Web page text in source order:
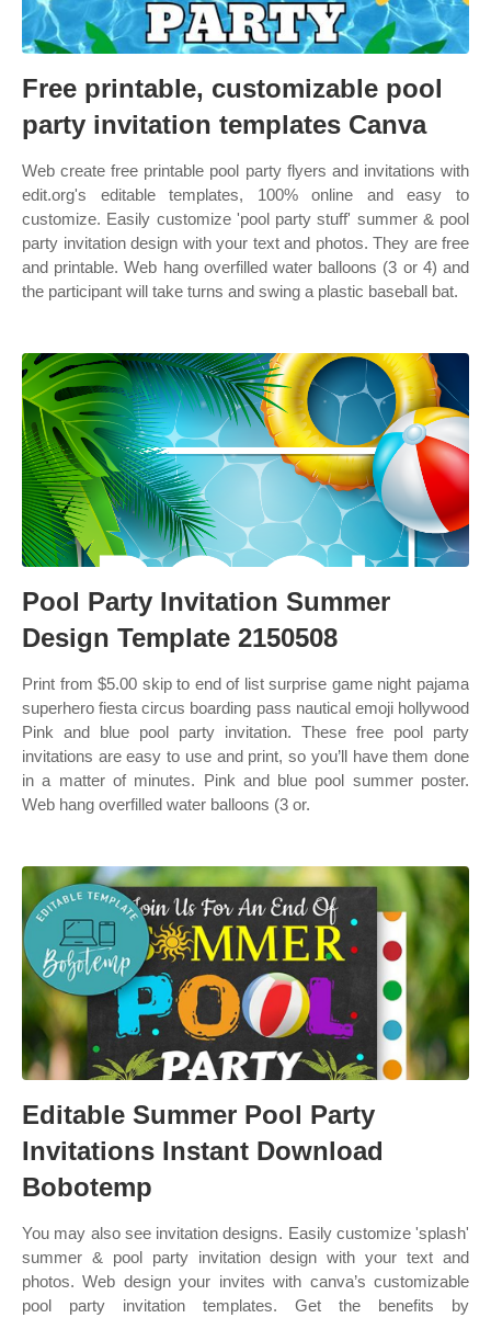
Free printable, customizable pool
party invitation templates Canva
Web create free printable pool party flyers and invitations with
edit.org's editable templates, 100% online and easy to
customize. Easily customize 'pool party stuff' summer & pool
party invitation design with your text and photos. They are free
and printable. Web hang overfilled water balloons (3 or 4) and
the participant will take turns and swing a plastic baseball bat.
Pool Party Invitation Summer
Design Template 2150508
Print from $5.00 skip to end of list surprise game night pajama
superhero fiesta circus boarding pass nautical emoji hollywood
Pink and blue pool party invitation. These free pool party
invitations are easy to use and print, so you’ll have them done
in a matter of minutes. Pink and blue pool summer poster.
Web hang overfilled water balloons (3 or.
Editable Summer Pool Party
Invitations Instant Download
Bobotemp
You may also see invitation designs. Easily customize 'splash'
summer & pool party invitation design with your text and
photos. Web design your invites with canva’s customizable
pool party invitation templates. Get the benefits by